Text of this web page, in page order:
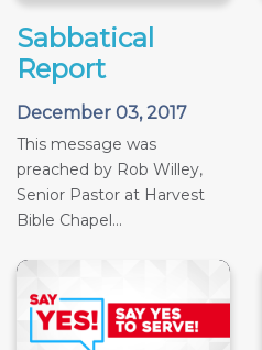
Sabbatical
Report
December 03, 2017
This message was
preached by Rob Willey,
Senior Pastor at Harvest
Bible Chapel...